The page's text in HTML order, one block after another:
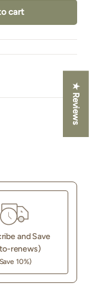
cart
and Save
renews)
10%)
★ Reviews